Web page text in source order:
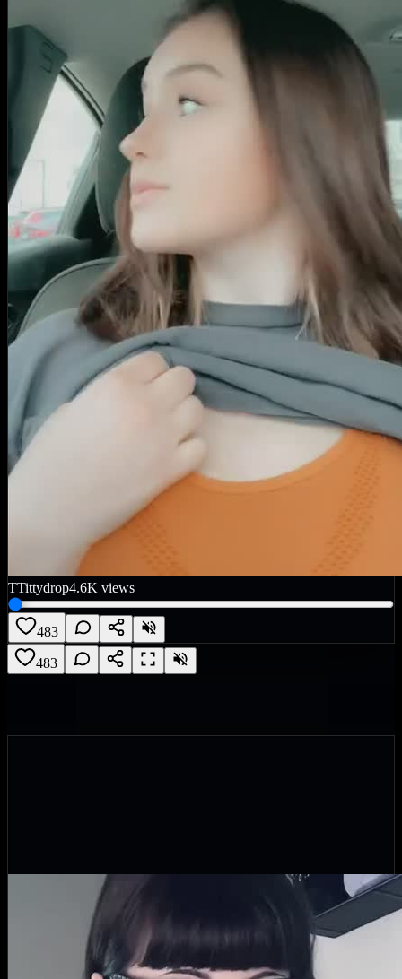
TTittydrop4.6K views
483
483